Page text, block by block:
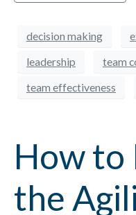
decision making
leadership
team
team effectiveness
How to
the